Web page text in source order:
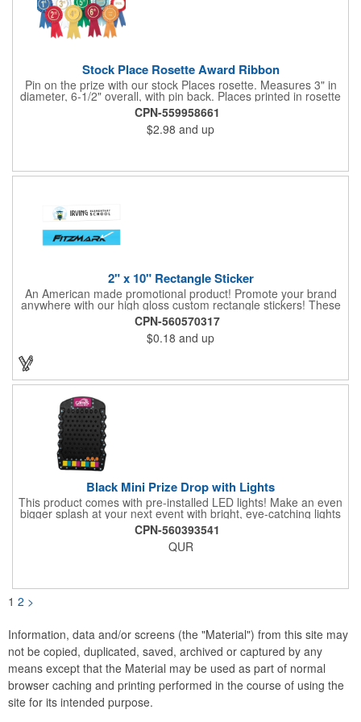
Stock Place Rosette Award Ribbon
Pin on the prize with our stock Places rosette. Measures 3" in
diameter, 6-1/2" overall, with pin back. Places printed in rosette
center, with gold rim. SHIPS WITHIN 24 HOURS if order placed
before Noon EST.
CPN-559958661
$2.98 and up
2" x 10" Rectangle Sticker
An American made promotional product! Promote your brand
anywhere with our high gloss custom rectangle stickers! These
70 lb high gloss, UV resistant, individually cut, indoor stickers
are an amazing and inexpensive way to advertise literally
anywhere. Our stickers exhibit vibrant full-color printing and
permanent all-purpose adhesive backing on crack and peel
CPN-560570317
$0.18 and up
Black Mini Prize Drop with Lights
This product comes with pre-installed LED lights! Make an even
bigger splash at your next event with bright, eye-catching lights
surrounding your Prize Game. Batteries last up to 36 hours and
are included in the box. Play a classic! The Black Mini Prize
Drop game is made from high quality plastics designed with a
your own, using our templates.
CPN-560393541
QUR
1 2 >
Information, data and/or screens (the "Material") from this site may
not be copied, duplicated, saved, archived or captured by any
means except that the Material may be used as part of normal
browser caching and printing performed in the course of using the
site for its intended purpose.